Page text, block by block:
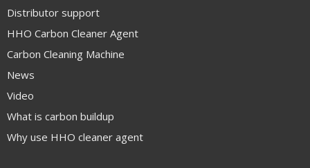
Distributor support
HHO Carbon Cleaner Agent
Carbon Cleaning Machine
News
Video
What is carbon buildup
Why use HHO cleaner agent